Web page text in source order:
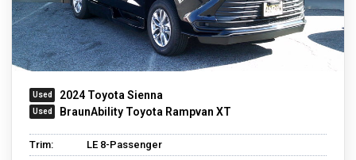
2024 Toyota Sienna
BraunAbility Toyota Rampvan XT
Trim:
LE 8-Passenger